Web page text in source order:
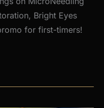
Bright Eyes
for first-timers!